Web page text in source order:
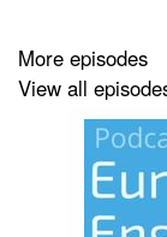
Special
for
other
to answer
Gen-AI
assessment
facilitate
More episodes
View all